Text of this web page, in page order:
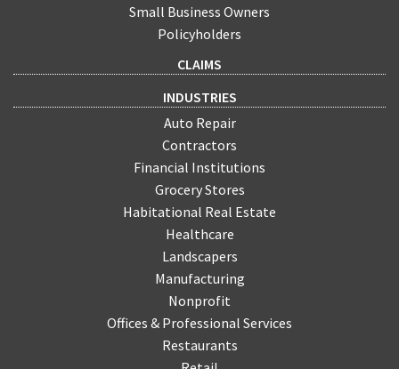
Small Business Owners
Policyholders
CLAIMS
INDUSTRIES
Auto Repair
Contractors
Financial Institutions
Grocery Stores
Habitational Real Estate
Healthcare
Landscapers
Manufacturing
Nonprofit
Offices & Professional Services
Restaurants